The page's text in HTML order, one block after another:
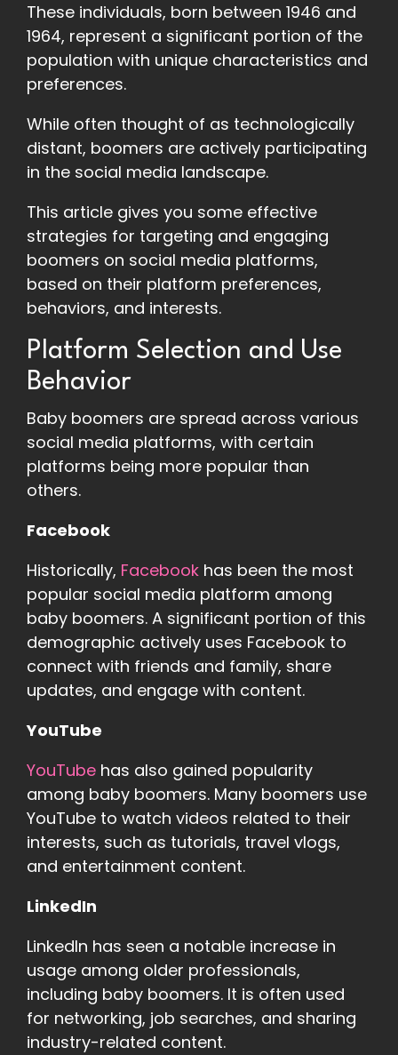
These individuals, born between 1946 and
1964, represent a significant portion of the
population with unique characteristics and
preferences.
While often thought of as technologically
distant, boomers are actively participating
in the social media landscape.
This article gives you some effective
strategies for targeting and engaging
boomers on social media platforms,
based on their platform preferences,
behaviors, and interests.
Platform Selection and Use
Behavior
Baby boomers are spread across various
social media platforms, with certain
platforms being more popular than
others.
Facebook
Historically, Facebook has been the most
popular social media platform among
baby boomers. A significant portion of this
demographic actively uses Facebook to
connect with friends and family, share
updates, and engage with content.
YouTube
YouTube has also gained popularity
among baby boomers. Many boomers use
YouTube to watch videos related to their
interests, such as tutorials, travel vlogs,
and entertainment content.
LinkedIn
LinkedIn has seen a notable increase in
usage among older professionals,
including baby boomers. It is often used
for networking, job searches, and sharing
industry-related content.